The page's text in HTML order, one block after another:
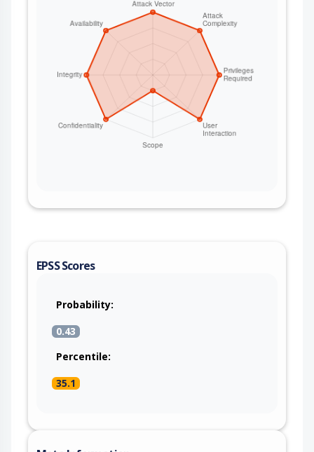
KeycloakSecurityHelper.parseAndVerifyAccessTok
en include the TokenVerifier.IS_ACTIVE check so
that expired or not-yet-valid access tokens are
rejected, aligning the helper with Keycloak's
default check set. For deployments that cannot
upgrade immediately, enforce token expiration
outside the helper - for example validate the
access token's exp/nbf claims in the route before
trusting it, keep Keycloak access-token lifetimes
short, and ensure any upstream gateway or
EPSS Scores
Probability:
0.43
Percentile:
35.1